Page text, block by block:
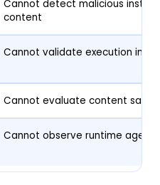
Cannot detect malicious
content
Cannot validate execution
Cannot evaluate content
Cannot observe runtime agent